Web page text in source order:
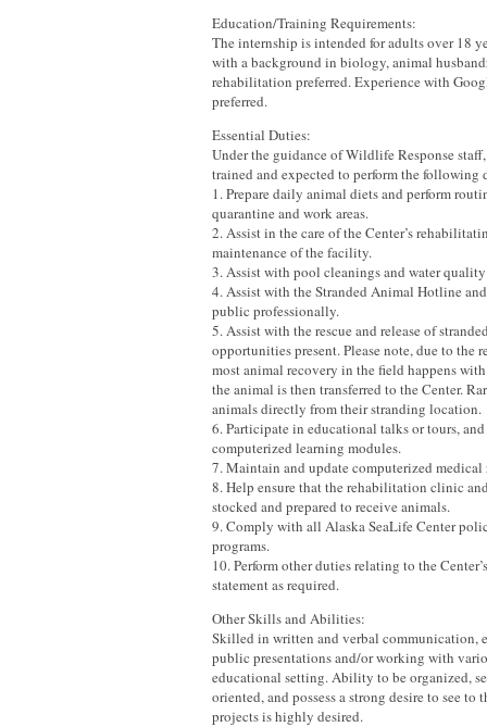
Education/Training Requirements:
The internship is intended for adults over 18
with a background in biology, animal
rehabilitation preferred. Experience with
preferred.
Essential Duties:
Under the guidance of Wildlife Response
trained and expected to perform the following
1. Prepare daily animal diets and perform
quarantine and work areas.
2. Assist in the care of the Center’s
maintenance of the facility.
3. Assist with pool cleanings and water
4. Assist with the Stranded Animal Hotline
public professionally.
5. Assist with the rescue and release of
opportunities present. Please note, due to the
most animal recovery in the field happens
the animal is then transferred to the Center.
animals directly from their stranding location.
6. Participate in educational talks or tours,
computerized learning modules.
7. Maintain and update computerized medical
8. Help ensure that the rehabilitation clinic
stocked and prepared to receive animals.
9. Comply with all Alaska SeaLife Center
programs.
10. Perform other duties relating to the
statement as required.
Other Skills and Abilities:
Skilled in written and verbal communication,
public presentations and/or working with
educational setting. Ability to be organized,
oriented, and possess a strong desire to see to
projects is highly desired.